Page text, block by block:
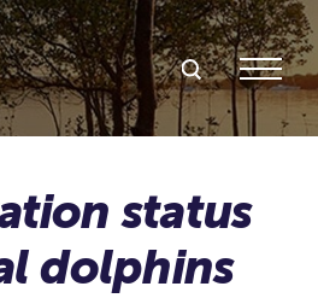
Menu
Search Inpex